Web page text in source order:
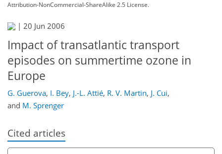
Attribution-NonCommercial-ShareAlike 2.5 License.
| 20 Jun 2006
Impact of transatlantic transport
episodes on summertime ozone in
Europe
G. Guerova, I. Bey, J.-L. Attié, R. V. Martin, J. Cui,
and M. Sprenger
Cited articles